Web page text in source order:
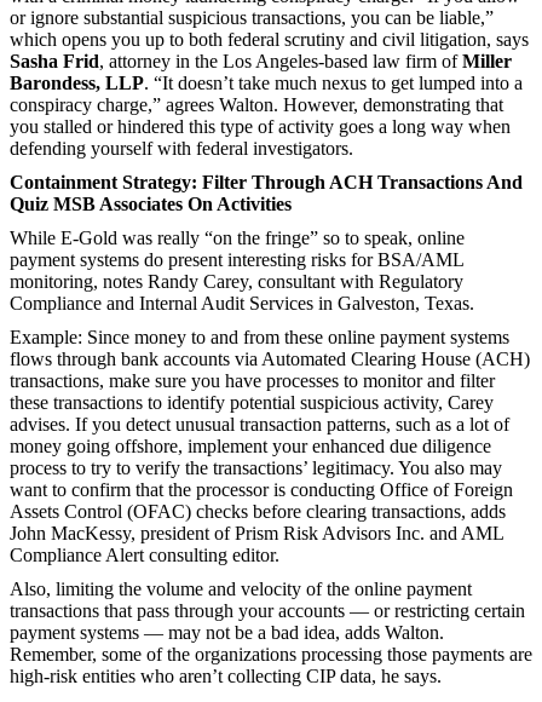
or ignore substantial suspicious transactions, you can be liable,”
which opens you up to both federal scrutiny and civil litigation, says
Sasha Frid, attorney in the Los Angeles-based law firm ofMiller
Barondess, LLP. “It doesn’t take much nexus to get lumped into a
conspiracy charge,” agrees Walton. However, demonstrating that
you stalled or hindered this type of activity goes a long way when
defending yourself with federal investigators.
Containment Strategy: Filter Through ACH Transactions And
Quiz MSB Associates On Activities
While E-Gold was really “on the fringe” so to speak, online
payment systems do present interesting risks for BSA/AML
monitoring, notes Randy Carey, consultant with Regulatory
Compliance and Internal Audit Services in Galveston, Texas.
Example: Since money to and from these online payment systems
flows through bank accounts via Automated Clearing House (ACH)
transactions, make sure you have processes to monitor and filter
these transactions to identify potential suspicious activity, Carey
advises. If you detect unusual transaction patterns, such as a lot of
money going offshore, implement your enhanced due diligence
process to try to verify the transactions’ legitimacy. You also may
want to confirm that the processor is conducting Office of Foreign
Assets Control (OFAC) checks before clearing transactions, adds
John MacKessy, president of Prism Risk Advisors Inc. and AML
Compliance Alert consulting editor.
Also, limiting the volume and velocity of the online payment
transactions that pass through your accounts — or restricting certain
payment systems — may not be a bad idea, adds Walton.
Remember, some of the organizations processing those payments are
high-risk entities who aren’t collecting CIP data, he says.